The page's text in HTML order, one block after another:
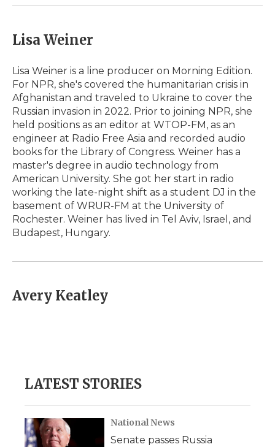
Lisa Weiner
Lisa Weiner is a line producer on Morning Edition.
For NPR, she's covered the humanitarian crisis in
Afghanistan and traveled to Ukraine to cover the
Russian invasion in 2022. Prior to joining NPR, she
held positions as an editor at WTOP-FM, as an
engineer at Radio Free Asia and recorded audio
books for the Library of Congress. Weiner has a
master's degree in audio technology from
American University. She got her start in radio
working the late-night shift as a student DJ in the
basement of WRUR-FM at the University of
Rochester. Weiner has lived in Tel Aviv, Israel, and
Budapest, Hungary.
Avery Keatley
LATEST STORIES
National News
Senate passes Russia